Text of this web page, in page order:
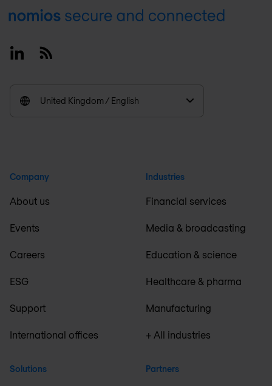
Footer
LinkedinRSS
United Kingdom / English
Company
About us
Events
Careers
ESG
Support
International offices
Solutions
Industries
Financial services
Media & broadcasting
Education & science
Healthcare & pharma
Manufacturing
+ All industries
Partners